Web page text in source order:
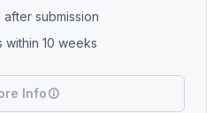
submission
within 10 weeks
Info